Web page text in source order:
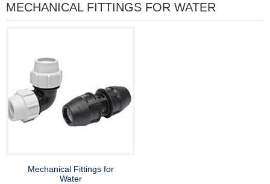
MECHANICAL FITTINGS FOR WATER
Mechanical Fittings for
Water